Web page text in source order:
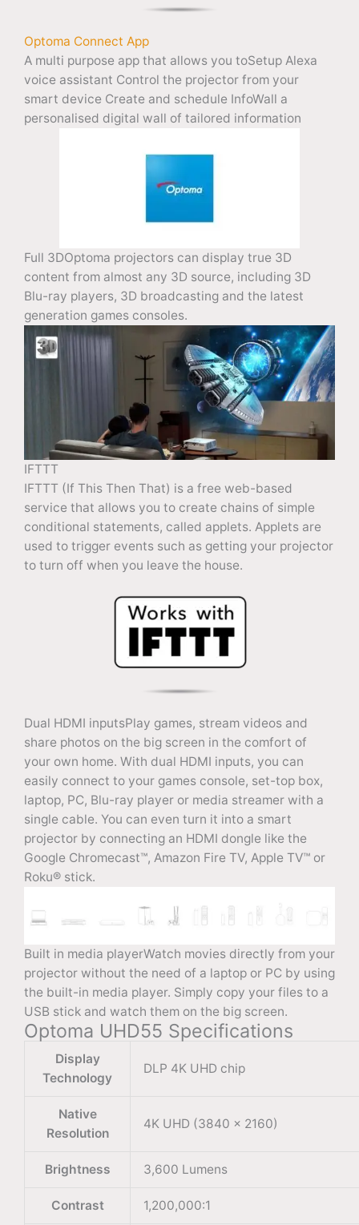
Optoma Connect App
A multi purpose app that allows you toSetup Alexa
voice assistant Control the projector from your
smart device Create and schedule InfoWall a
personalised digital wall of tailored information
Full 3DOptoma projectors can display true 3D
content from almost any 3D source, including 3D
Blu-ray players, 3D broadcasting and the latest
generation games consoles.
IFTTT
IFTTT (If This Then That) is a free web-based
service that allows you to create chains of simple
conditional statements, called applets. Applets are
used to trigger events such as getting your projector
to turn off when you leave the house.
Dual HDMI inputsPlay games, stream videos and
share photos on the big screen in the comfort of
your own home. With dual HDMI inputs, you can
easily connect to your games console, set-top box,
laptop, PC, Blu-ray player or media streamer with a
single cable. You can even turn it into a smart
projector by connecting an HDMI dongle like the
Google Chromecast™, Amazon Fire TV, Apple TV™ or
Roku® stick.
Built in media playerWatch movies directly from your
projector without the need of a laptop or PC by using
the built-in media player. Simply copy your files to a
USB stick and watch them on the big screen.
Optoma UHD55 Specifications
Display
Technology
DLP 4K UHD chip
Native
Resolution
4K UHD (3840 × 2160)
Brightness 3,600 Lumens
Contrast 1,200,000:1